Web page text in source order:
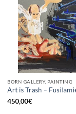
BORN GALLERY, PAINTING
Art is Trash –
450,00€